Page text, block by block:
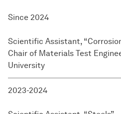
Since 2024
Scientific Assistant,
Chair of Materials Test
University
2023-2024